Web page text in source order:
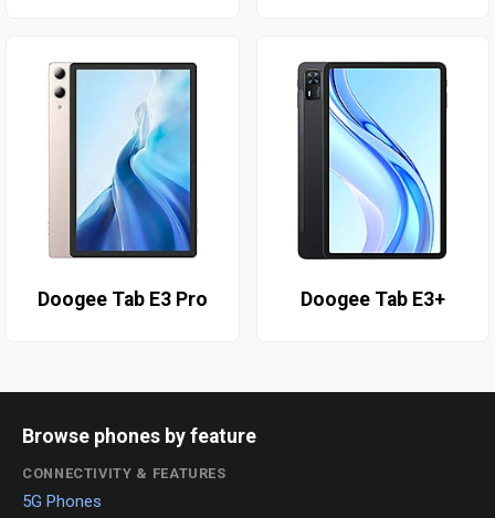
Doogee Tab E3 Pro Doogee Tab E3+
Browse phones by feature
CONNECTIVITY & FEATURES
5G Phones